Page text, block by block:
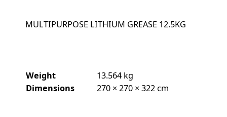
MULTIPURPOSE LITHIUM GREASE 12.5KG
Weight
13.564 kg
Dimensions
270 × 270 × 322 cm